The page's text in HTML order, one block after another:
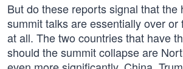
But do these reports signal that the
summit talks are essentially over or
at all. The two countries that have
should the summit collapse are